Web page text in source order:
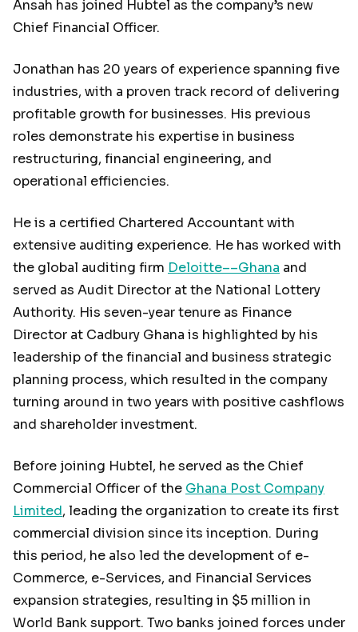
Ansah has joined Hubtel as the company’s new
Chief Financial Officer.
Jonathan has 20 years of experience spanning five
industries, with a proven track record of delivering
profitable growth for businesses. His previous
roles demonstrate his expertise in business
restructuring, financial engineering, and
operational efficiencies.
He is a certified Chartered Accountant with
extensive auditing experience. He has worked with
the global auditing firm Deloitte––Ghana and
served as Audit Director at the National Lottery
Authority. His seven-year tenure as Finance
Director at Cadbury Ghana is highlighted by his
leadership of the financial and business strategic
planning process, which resulted in the company
turning around in two years with positive cashflows
and shareholder investment.
Before joining Hubtel, he served as the Chief
Commercial Officer of the Ghana Post Company
Limited, leading the organization to create its first
commercial division since its inception. During
this period, he also led the development of e-
Commerce, e-Services, and Financial Services
expansion strategies, resulting in $5 million in
World Bank support. Two banks joined forces under